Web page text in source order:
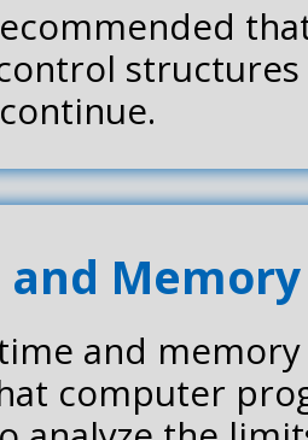
structures
Memory
and
computer